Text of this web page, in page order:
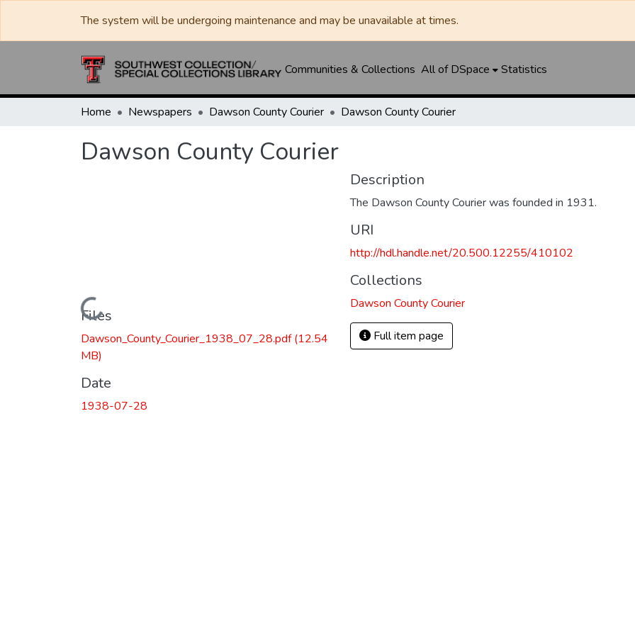
The system will be undergoing maintenance and may be unavailable at times.
Communities & Collections All of DSpace Statistics
Home Newspapers Dawson County Courier Dawson County Courier
Dawson County Courier
Loading...
Files
Dawson_County_Courier_1938_07_28.pdf(12.54
MB)
Date
1938-07-28
Description
The Dawson County Courier was founded in 1931.
URI
http://hdl.handle.net/20.500.12255/410102
Collections
Dawson County Courier
Full item page